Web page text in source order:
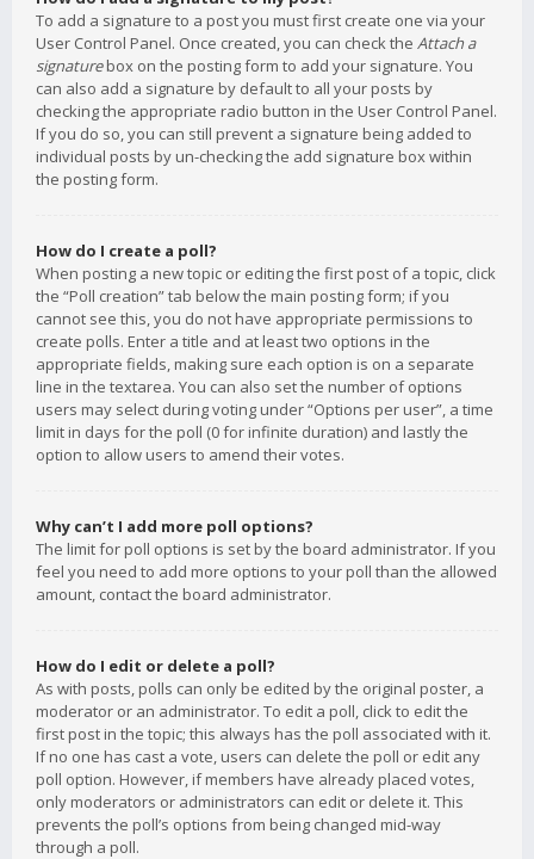
To add a signature to a post you must first create one via your
User Control Panel. Once created, you can check the Attach a
signaturebox on the posting form to add your signature. You
can also add a signature by default to all your posts by
checking the appropriate radio button in the User Control Panel.
If you do so, you can still prevent a signature being added to
individual posts by un-checking the add signature box within
the posting form.
How do I create a poll?
When posting a new topic or editing the first post of a topic, click
the “Poll creation” tab below the main posting form; if you
cannot see this, you do not have appropriate permissions to
create polls. Enter a title and at least two options in the
appropriate fields, making sure each option is on a separate
line in the textarea. You can also set the number of options
users may select during voting under “Options per user”, a time
limit in days for the poll (0 for infinite duration) and lastly the
option to allow users to amend their votes.
Why can’t I add more poll options?
The limit for poll options is set by the board administrator. If you
feel you need to add more options to your poll than the allowed
amount, contact the board administrator.
How do I edit or delete a poll?
As with posts, polls can only be edited by the original poster, a
moderator or an administrator. To edit a poll, click to edit the
first post in the topic; this always has the poll associated with it.
If no one has cast a vote, users can delete the poll or edit any
poll option. However, if members have already placed votes,
only moderators or administrators can edit or delete it. This
prevents the poll’s options from being changed mid-way
through a poll.